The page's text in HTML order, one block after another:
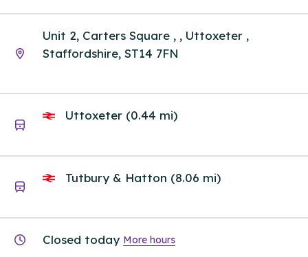
Unit 2, Carters Square , , Uttoxeter ,
Staffordshire, ST14 7FN
Uttoxeter (0.44 mi)
Tutbury & Hatton (8.06 mi)
Closed today More hours